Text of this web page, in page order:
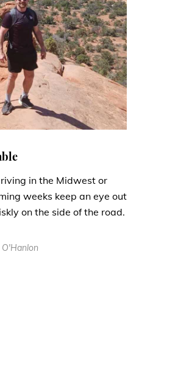
in the Midwest or
weeks keep an eye out
on the side of the road.